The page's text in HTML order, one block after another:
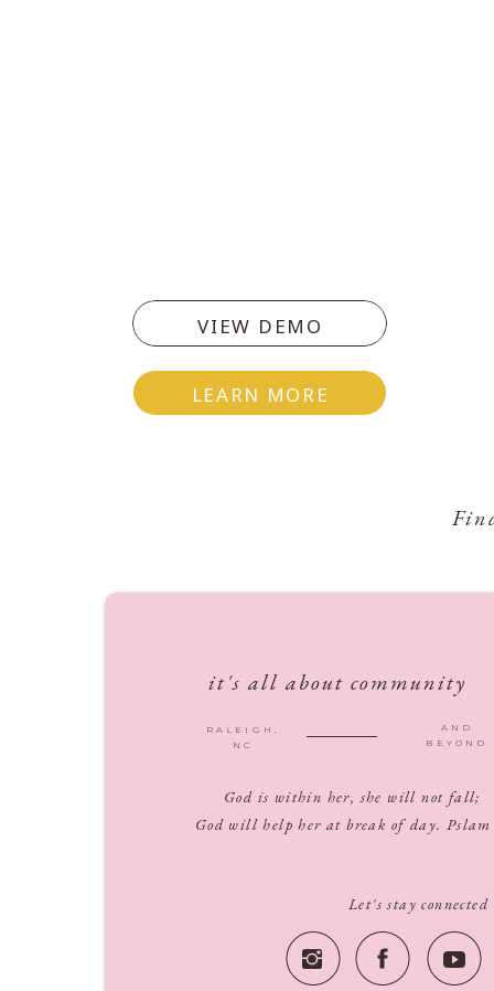
LEARN MORE
VIEW DEMO
it's all about community
Let's stay connected
AND
BEYOND
RALEIGH,
NC
God is within her, she will not fall;
God will help her at break of day.